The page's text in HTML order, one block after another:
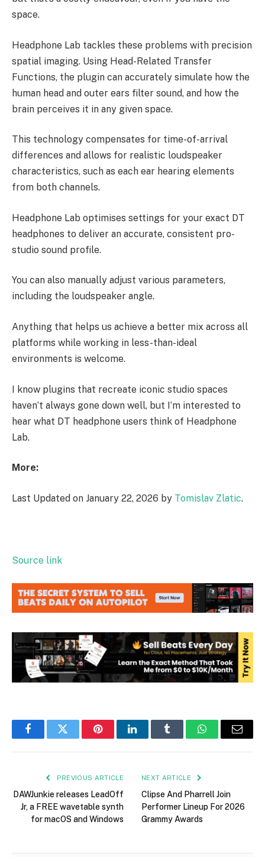
space.
Headphone Lab tackles these problems with precision
spatial imaging. Using Head-Related Transfer
Functions, the plugin can accurately simulate how the
human head and outer ears filter sound, and how the
brain perceives it in any given space.
This technology compensates for time-of-arrival
differences and allows for realistic loudspeaker
characteristics, such as each ear hearing elements
from both channels.
Headphone Lab optimises settings for your exact DT
headphones to deliver an accurate, consistent pro-
studio sound profile.
You can also manually adjust various parameters,
including the loudspeaker angle.
Anything that helps us achieve a better mix across all
platforms while working in less-than-ideal
environments is welcome.
I know plugins that recreate iconic studio spaces
haven’t always gone down well, but I’m interested to
hear what DT headphone users think of Headphone
Lab.
More:
Last Updated on January 22, 2026 by Tomislav Zlatic.
Source link
FacebookTwitter PinterestLinkedInTumblr WhatsAppEmail
PREVIOUS ARTICLE
DAWJunkie releases LeadOff
Jr, a FREE wavetable synth
for macOS and Windows
NEXT ARTICLE
Clipse And Pharrell Join
Performer Lineup For 2026
Grammy Awards